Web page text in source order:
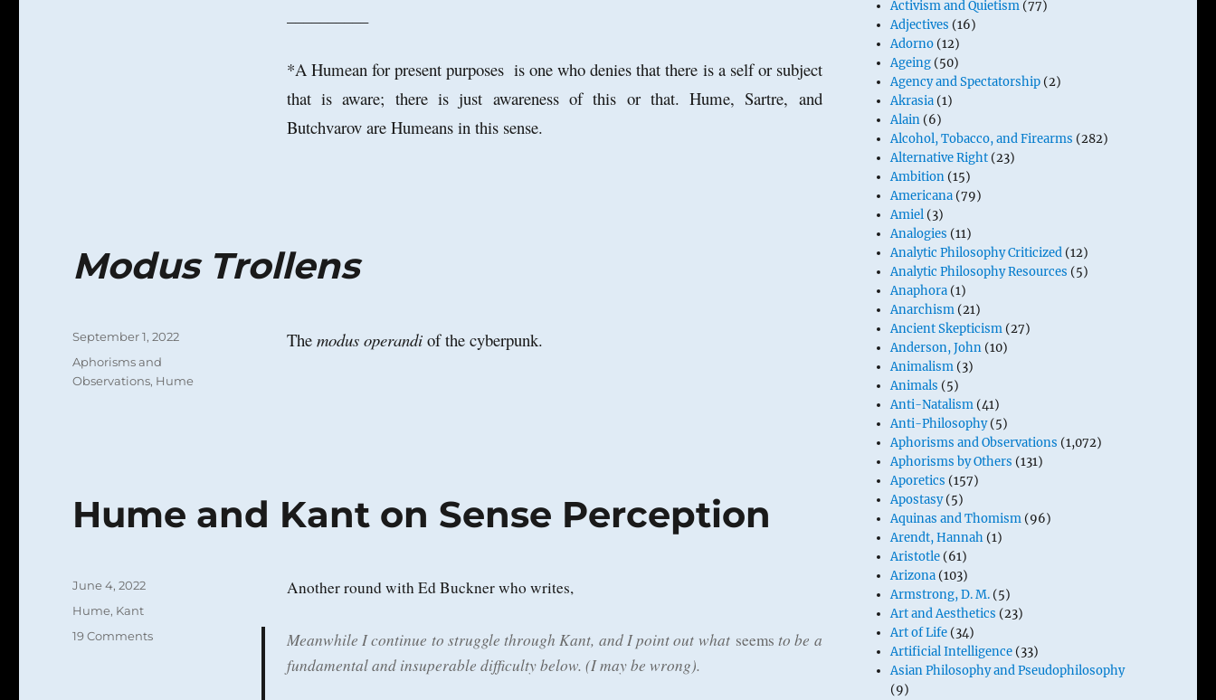
*A Humean for present purposes is one who denies that there is a self or subject
that is aware; there is just awareness of this or that. Hume, Sartre, and
Butchvarov are Humeans in this sense.
Modus Trollens
The modus operandiof the cyberpunk.
Posted
September 1, 2022
Categories
Aphorisms and
Observations, Hume
Hume and Kant on Sense Perception
Another round with Ed Buckner who writes,
Meanwhile I continue to struggle through Kant, and I point out what seems to be a
fundamental and insuperable difficulty below. (I may be wrong).
Posted
June 4, 2022
Categories
Hume, Kant
19 Commentson
Activism and Quietism (77)
Adjectives (16)
Adorno (12)
Ageing (50)
Agency and Spectatorship (2)
Akrasia (1)
Alain (6)
Alcohol, Tobacco, and Firearms (282)
Alternative Right (23)
Ambition (15)
Americana (79)
Amiel (3)
Analogies (11)
Analytic Philosophy Criticized (12)
Analytic Philosophy Resources (5)
Anaphora (1)
Anarchism (21)
Ancient Skepticism (27)
Anderson, John (10)
Animalism (3)
Animals (5)
Anti-Natalism (41)
Anti-Philosophy(5)
Aphorisms and Observations (1,072)
Aphorisms by Others (131)
Aporetics (157)
Apostasy(5)
Aquinas and Thomism (96)
Arendt, Hannah (1)
Aristotle (61)
Arizona (103)
Armstrong, D. M. (5)
Art and Aesthetics (23)
Art of Life (34)
Artificial Intelligence (33)
Asian Philosophy and Pseudophilosophy
(9)